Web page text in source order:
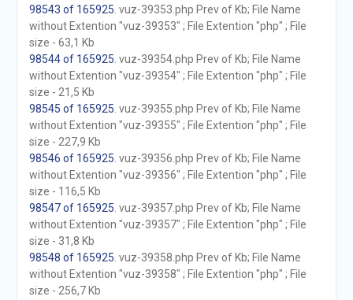
98543 of 165925 . vuz-39353.php Prev of Kb; File Name
without Extention "vuz-39353" ; File Extention "php" ; File
size - 63,1 Kb
98544 of 165925 . vuz-39354.php Prev of Kb; File Name
without Extention "vuz-39354" ; File Extention "php" ; File
size - 21,5 Kb
98545 of 165925 . vuz-39355.php Prev of Kb; File Name
without Extention "vuz-39355" ; File Extention "php" ; File
size - 227,9 Kb
98546 of 165925 . vuz-39356.php Prev of Kb; File Name
without Extention "vuz-39356" ; File Extention "php" ; File
size - 116,5 Kb
98547 of 165925 . vuz-39357.php Prev of Kb; File Name
without Extention "vuz-39357" ; File Extention "php" ; File
size - 31,8 Kb
98548 of 165925 . vuz-39358.php Prev of Kb; File Name
without Extention "vuz-39358" ; File Extention "php" ; File
size - 256,7 Kb